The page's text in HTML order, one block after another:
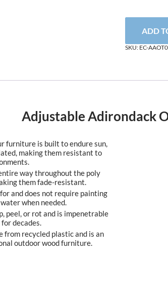
ADD
SKU: EC-
Adjustable Adirondack
furniture is built to endure sun,
making them resistant to
way throughout the poly
them fade-resistant.
and does not require painting
when needed.
peel, or rot and is impenetrable
decades.
from recycled plastic and is an
outdoor wood furniture.